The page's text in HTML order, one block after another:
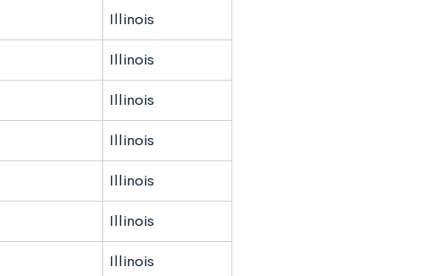
Illinois
Illinois
Illinois
Illinois
Illinois
Illinois
Illinois